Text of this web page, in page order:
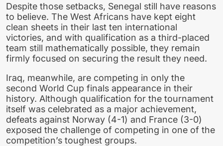
Despite those setbacks, Senegal still have reasons
to believe. The West Africans have kept eight
clean sheets in their last ten international
victories, and with qualification as a third-placed
team still mathematically possible, they remain
firmly focused on securing the result they need.
Iraq, meanwhile, are competing in only the
second World Cup finals appearance in their
history. Although qualification for the tournament
itself was celebrated as a major achievement,
defeats against Norway (4-1) and France (3-0)
exposed the challenge of competing in one of the
competition’s toughest groups.